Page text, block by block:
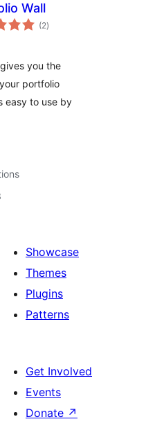
Wall
(2samtals
einkunnagjafir
)
you the
portfolio
easy to use by
Showcase
Themes
Plugins
Patterns
Get Involved
Events
Donate ↗